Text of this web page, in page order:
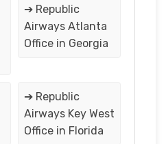
➔ Republic
Airways Atlanta
Office in Georgia
➔ Republic
Airways Key West
Office in Florida